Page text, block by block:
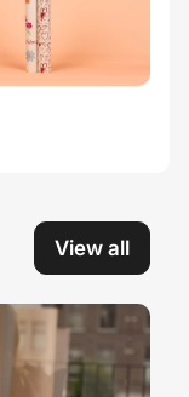
View all